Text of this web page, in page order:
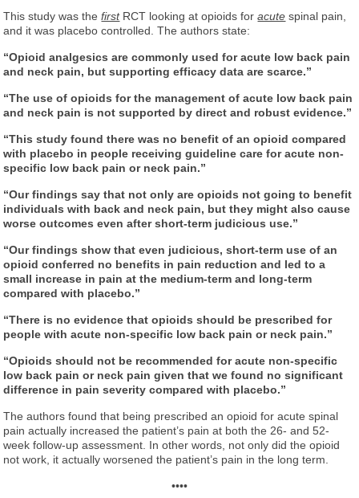
This study was thefirstRCT looking at opioids foracute spinal pain,
and it was placebo controlled. The authors state:
“Opioid analgesics are commonly used for acute low back pain
and neck pain, but supporting efficacy data are scarce.”
“The use of opioids for the management of acute low back pain
and neck pain is not supported by direct and robust evidence.”
“This study found there was no benefit of an opioid compared
with placebo in people receiving guideline care for acute non-
specific low back pain or neck pain.”
“Our findings say that not only are opioids not going to benefit
individuals with back and neck pain, but they might also cause
worse outcomes even after short-term judicious use.”
“Our findings show that even judicious, short-term use of an
opioid conferred no benefits in pain reduction and led to a
small increase in pain at the medium-term and long-term
compared with placebo.”
“There is no evidence that opioids should be prescribed for
people with acute non-specific low back pain or neck pain.”
“Opioids should not be recommended for acute non-specific
low back pain or neck pain given that we found no significant
difference in pain severity compared with placebo.”
The authors found that being prescribed an opioid for acute spinal
pain actually increased the patient’s pain at both the 26- and 52-
week follow-up assessment. In other words, not only did the opioid
not work, it actually worsened the patient’s pain in the long term.
••••